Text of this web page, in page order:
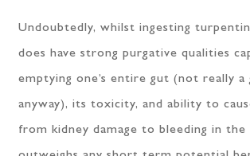
Undoubtedly, whilst ingesting
does have strong purgative qualities
emptying one’s entire gut (not really a
anyway), its toxicity, and ability to
from kidney damage to bleeding in the